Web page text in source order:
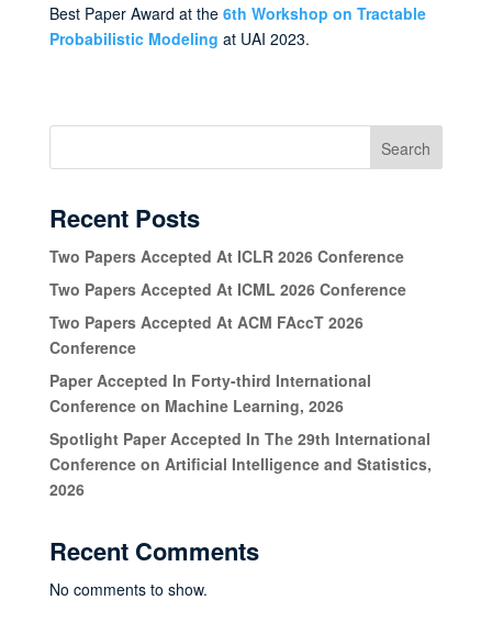
Best Paper Award at the 6th Workshop on Tractable
Probabilistic Modeling at UAI 2023.
Search
Recent Posts
Two Papers Accepted At ICLR 2026 Conference
Two Papers Accepted At ICML 2026 Conference
Two Papers Accepted At ACM FAccT 2026
Conference
Paper Accepted In Forty-third International
Conference on Machine Learning, 2026
Spotlight Paper Accepted In The 29th International
Conference on Artificial Intelligence and Statistics,
2026
Recent Comments
No comments to show.